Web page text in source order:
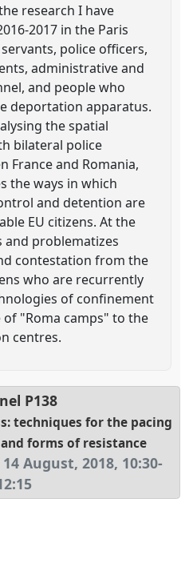
research I have
2017 in the Paris
police officers,
administrative and
and people who
deportation apparatus.
the spatial
bilateral police
France and Romania,
the ways in which
and detention are
EU citizens. At the
and problematizes
contestation from the
who are recurrently
of confinement
"Roma camps" to the
centres.
P138
techniques for the pacing
forms of resistance
August, 2018, 10:30-